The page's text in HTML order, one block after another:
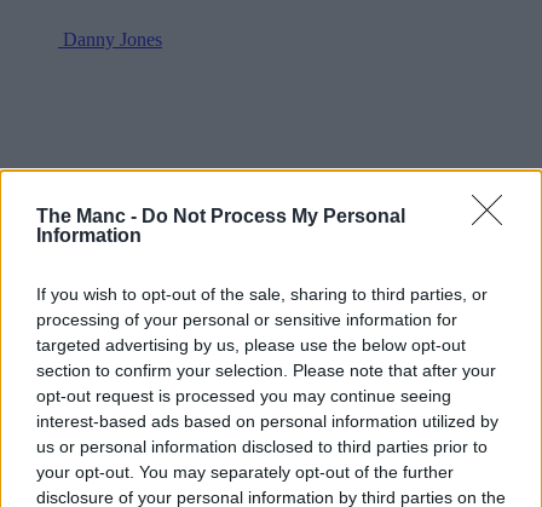
The Manc - Do Not Process My Personal
Information
If you wish to opt-out of the sale, sharing to third parties, or
processing of your personal or sensitive information for
targeted advertising by us, please use the below opt-out
section to confirm your selection. Please note that after your
opt-out request is processed you may continue seeing
interest-based ads based on personal information utilized by
us or personal information disclosed to third parties prior to
your opt-out. You may separately opt-out of the further
disclosure of your personal information by third parties on the
Danny Jones